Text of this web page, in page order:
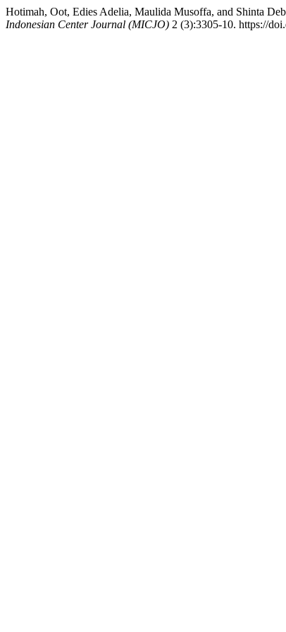
Hotimah, Oot, Edies Adelia, Maulida Musoffa, and Shinta
Indonesian Center Journal (MICJO) 2 (3):3305-10. https://